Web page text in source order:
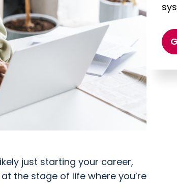
just starting your career,
the stage of life where you’re